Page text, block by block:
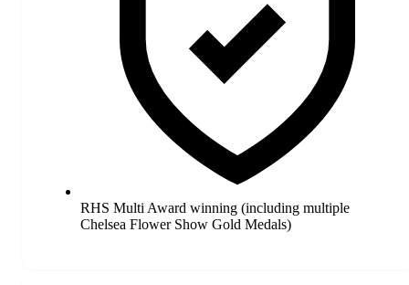
RHS Multi Award winning (including multiple
Chelsea Flower Show Gold Medals)